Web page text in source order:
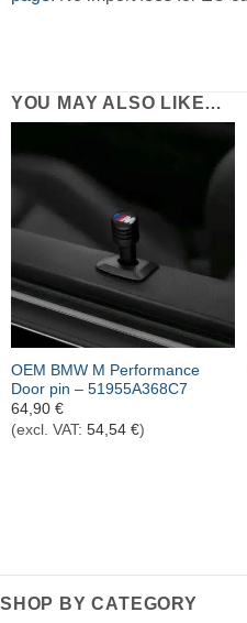
YOU MAY ALSO LIKE…
OEM BMW M Performance
Door pin – 51955A368C7
64,90 €
(excl. VAT: 54,54 €)
SHOP BY CATEGORY